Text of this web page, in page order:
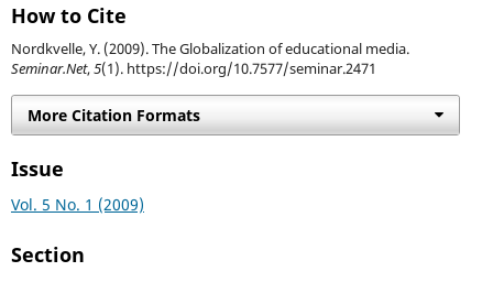
How to Cite
Nordkvelle, Y. (2009). The Globalization of educational media.
Seminar.Net,5(1). https://doi.org/10.7577/seminar.2471
More Citation Formats
Issue
Vol. 5 No. 1 (2009)
Section